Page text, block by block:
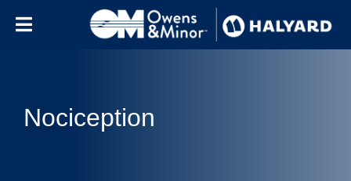
Nociception